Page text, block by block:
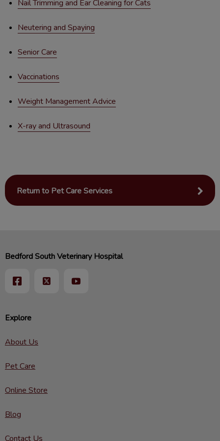
Nail Trimming and Ear Cleaning for Cats
Neutering and Spaying
Senior Care
Vaccinations
Weight Management Advice
X-ray and Ultrasound
Return to Pet Care Services
Explore
About Us
Pet Care
Online Store
Blog
Contact Us
Bedford South Veterinary Hospital